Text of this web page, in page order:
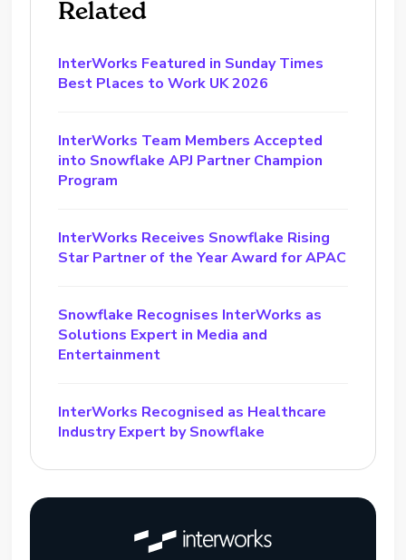
Related
InterWorks Featured in Sunday Times
Best Places to Work UK 2026
InterWorks Team Members Accepted
into Snowflake APJ Partner Champion
Program
InterWorks Receives Snowflake Rising
Star Partner of the Year Award for APAC
Snowflake Recognises InterWorks as
Solutions Expert in Media and
Entertainment
InterWorks Recognised as Healthcare
Industry Expert by Snowflake